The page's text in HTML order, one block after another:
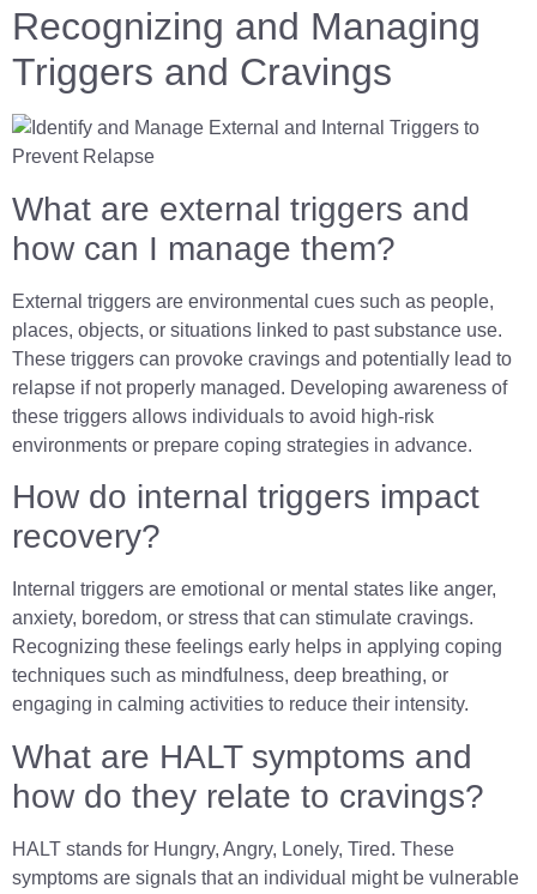
Recognizing and Managing
Triggers and Cravings
What are external triggers and
how can I manage them?
External triggers are environmental cues such as people,
places, objects, or situations linked to past substance use.
These triggers can provoke cravings and potentially lead to
relapse if not properly managed. Developing awareness of
these triggers allows individuals to avoid high-risk
environments or prepare coping strategies in advance.
How do internal triggers impact
recovery?
Internal triggers are emotional or mental states like anger,
anxiety, boredom, or stress that can stimulate cravings.
Recognizing these feelings early helps in applying coping
techniques such as mindfulness, deep breathing, or
engaging in calming activities to reduce their intensity.
What are HALT symptoms and
how do they relate to cravings?
HALT stands for Hungry, Angry, Lonely, Tired. These
symptoms are signals that an individual might be vulnerable